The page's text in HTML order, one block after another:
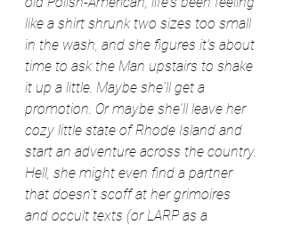
like a shirt shrunk two sizes too small
in the wash, and she figures it's about
time to ask the Man upstairs to shake
it up a little. Maybe she'll get a
promotion. Or maybe she'll leave her
cozy little state of Rhode Island and
start an adventure across the country.
Hell, she might even find a partner
that doesn't scoff at her grimoires
and occult texts (or LARP as a